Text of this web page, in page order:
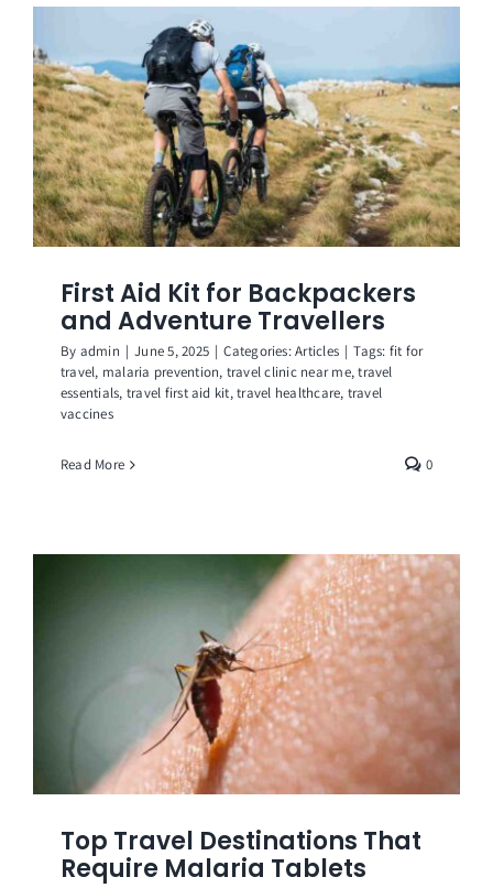
First Aid Kit for Backpackers
and Adventure Travellers
By admin | June 5, 2025 | Categories:Articles | Tags: fit for
travel, malaria prevention, travel clinic near me,travel
essentials, travel first aid kit,travel healthcare, travel
vaccines
Read More 0
Top Travel Destinations That
Require Malaria Tablets